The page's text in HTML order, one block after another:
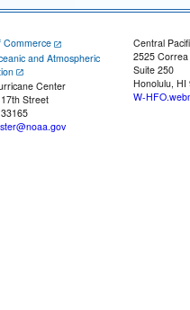
Commerce
and Atmospheric
Center
Street
Central
2525
Suite 250
Honolulu, HI
W-